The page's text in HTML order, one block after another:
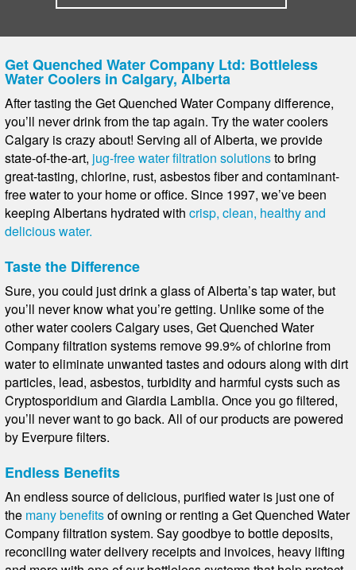
Get Quenched Water Company Ltd: Bottleless
Water Coolers in Calgary, Alberta
After tasting the Get Quenched Water Company difference,
you’ll never drink from the tap again. Try the water coolers
Calgary is crazy about! Serving all of Alberta, we provide
state-of-the-art, jug-free water filtration solutionsto bring
great-tasting, chlorine, rust, asbestos fiber and contaminant-
free water to your home or office. Since 1997, we’ve been
keeping Albertans hydrated with crisp, clean, healthy and
delicious water.
Taste the Difference
Sure, you could just drink a glass of Alberta’s tap water, but
you’ll never know what you’re getting. Unlike some of the
other water coolers Calgary uses, Get Quenched Water
Company filtration systems remove 99.9% of chlorine from
water to eliminate unwanted tastes and odours along with dirt
particles, lead, asbestos, turbidity and harmful cysts such as
Cryptosporidium and Giardia Lamblia. Once you go filtered,
you’ll never want to go back. All of our products are powered
by Everpure filters.
Endless Benefits
An endless source of delicious, purified water is just one of
the many benefitsof owning or renting a Get Quenched Water
Company filtration system. Say goodbye to bottle deposits,
reconciling water delivery receipts and invoices, heavy lifting